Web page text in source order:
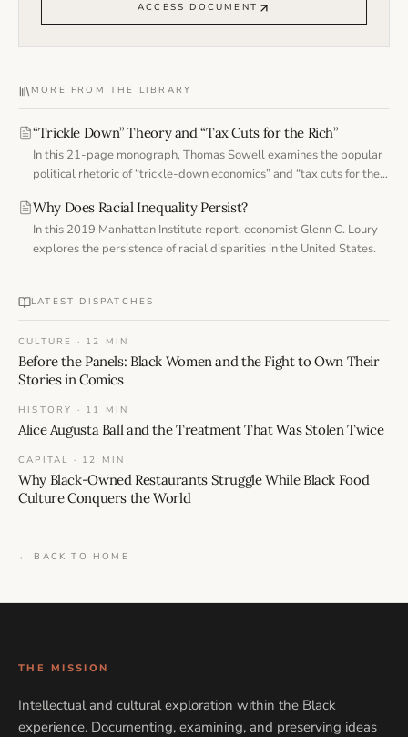
ACCESS DOCUMENT
MORE FROM THE LIBRARY
“Trickle Down” Theory and “Tax Cuts for the Rich”
In this 21-page monograph, Thomas Sowell examines the popular
political rhetoric of “trickle-down economics” and “tax cuts for the
Why Does Racial Inequality Persist?
In this 2019 Manhattan Institute report, economist Glenn C. Loury
explores the persistence of racial disparities in the United States.
LATEST DISPATCHES
CULTURE · 12 MIN
Before the Panels: Black Women and the Fight to Own Their
Stories in Comics
HISTORY · 11 MIN
Alice Augusta Ball and the Treatment That Was Stolen Twice
CAPITAL · 12 MIN
Why Black-Owned Restaurants Struggle While Black Food
Culture Conquers the World
← BACK TO HOME
THE MISSION
Intellectual and cultural exploration within the Black
experience. Documenting, examining, and preserving ideas